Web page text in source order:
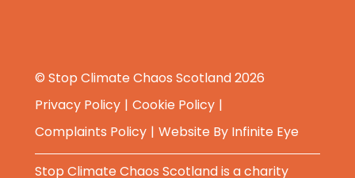
© Stop Climate Chaos Scotland 2026
Privacy Policy
Cookie Policy
Complaints Policy
Website By Infinite Eye
Stop Climate Chaos Scotland is a charity